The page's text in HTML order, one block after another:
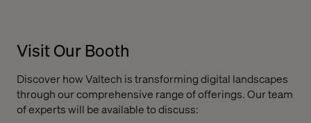
Visit Our Booth
Discover how Valtech is transforming digital landscapes
through our comprehensive range of offerings. Our team
of experts will be available to discuss: